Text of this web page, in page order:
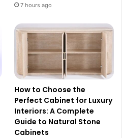
7 hours ago
How to Choose the
Perfect Cabinet for Luxury
Interiors: A Complete
Guide to Natural Stone
Cabinets